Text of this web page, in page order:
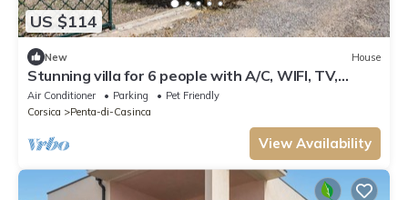
US $114
New House
Stunning villa for 6 people with A/C, WIFI, TV,
terrace and pets allowed
Air Conditioner Parking
Pet Friendly
Corsica
Penta-di-Casinca
View Availability